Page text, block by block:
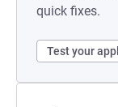
quick fixes.
Test your